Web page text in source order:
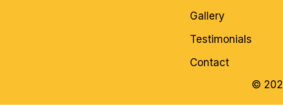
Gallery
Testimonials
Contact
©